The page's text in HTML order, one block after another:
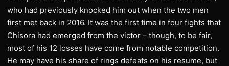
who had previously knocked him out when the two men
first met back in 2016. It was the first time in four fights that
Chisora had emerged from the victor – though, to be fair,
most of his 12 losses have come from notable competition.
He may have his share of rings defeats on his resume, but